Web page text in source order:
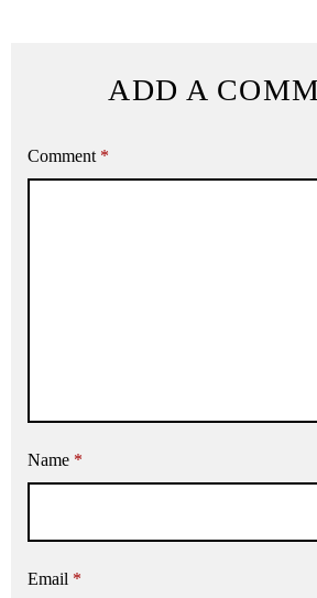
ADD A
Comment *
Name *
Email *